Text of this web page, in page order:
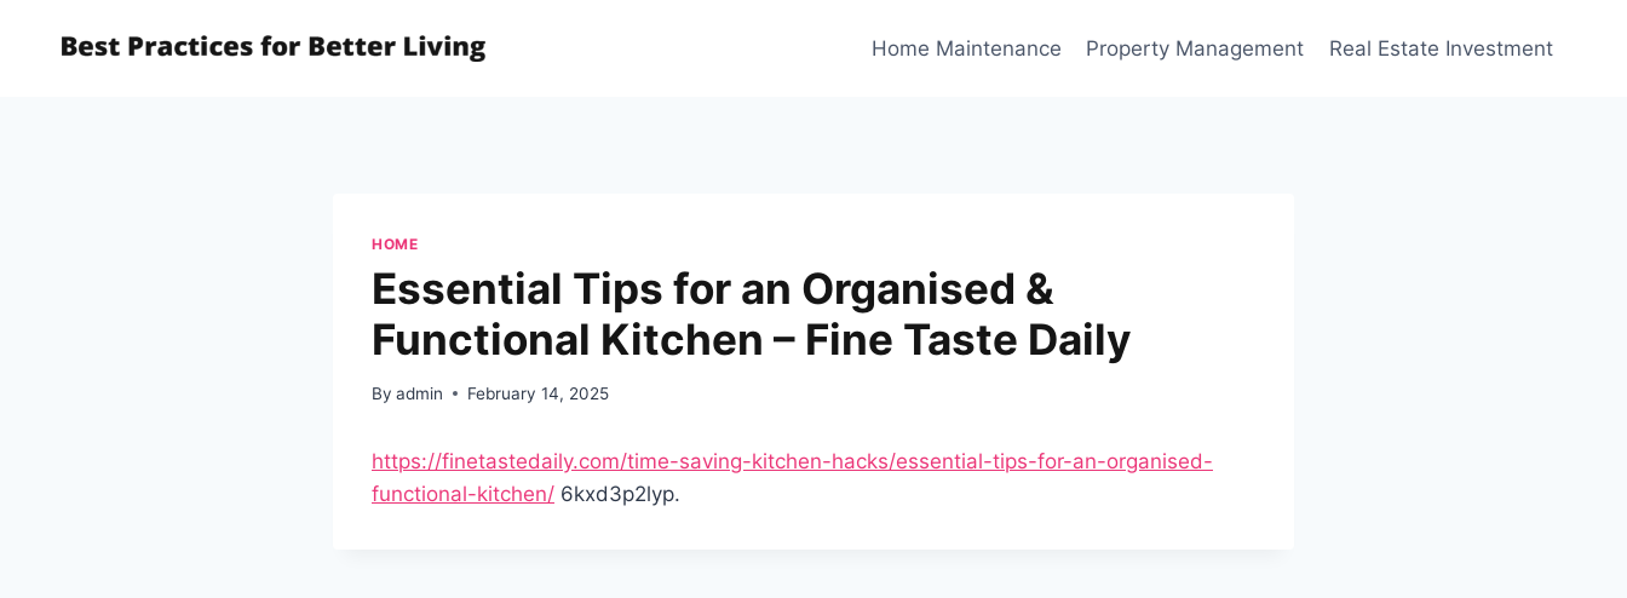
Home Maintenance Property Management Real Estate Investment
HOME
Essential Tips for an Organised &
Functional Kitchen – Fine Taste Daily
By admin February 14, 2025
https://finetastedaily.com/time-saving-kitchen-hacks/essential-tips-for-an-organised-
functional-kitchen/ 6kxd3p2lyp.